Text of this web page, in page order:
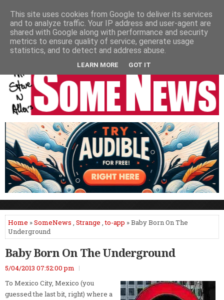
HOME PODCASTS VIDEO NEWSPAPER COLUMNS
LIVE SHOWS
Home »SomeNews , Strange ,to-app » Baby Born On The
Underground
Baby Born On The Underground
5/04/2013 07:52:00 pm
To Mexico City, Mexico (you
guessed the last bit, right) where a
This site uses cookies from Google to deliver its services
and to analyze traffic. Your IP address and user-agent are
shared with Google along with performance and security
metrics to ensure quality of service, generate usage
statistics, and to detect and address abuse.
LEARN MORE GOT IT